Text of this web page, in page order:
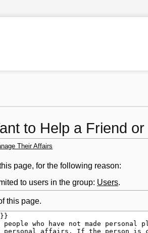
to Help a Friend
Their Affairs
page, for the following reason:
to users in the group: Users.
this page.